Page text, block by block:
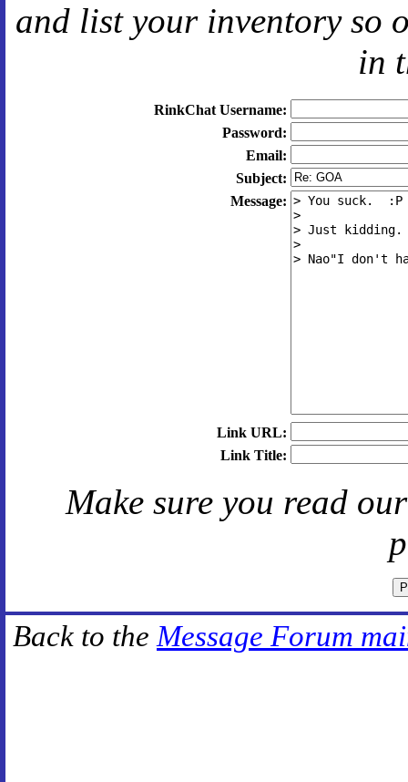
and list your inventory so
in
RinkChat Username:
Password:
Email:
Subject:
Message:
Link URL:
Link Title:
Make sure you read
Back to the Message Forum